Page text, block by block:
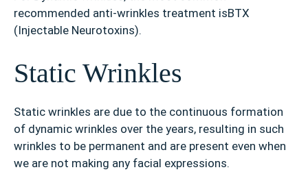
recommended anti-wrinkles treatment isBTX
(Injectable Neurotoxins).
Static Wrinkles
Static wrinkles are due to the continuous formation
of dynamic wrinkles over the years, resulting in such
wrinkles to be permanent and are present even when
we are not making any facial expressions.